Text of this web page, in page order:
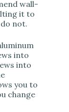
wall-
it to
not.
into
into
you to
change